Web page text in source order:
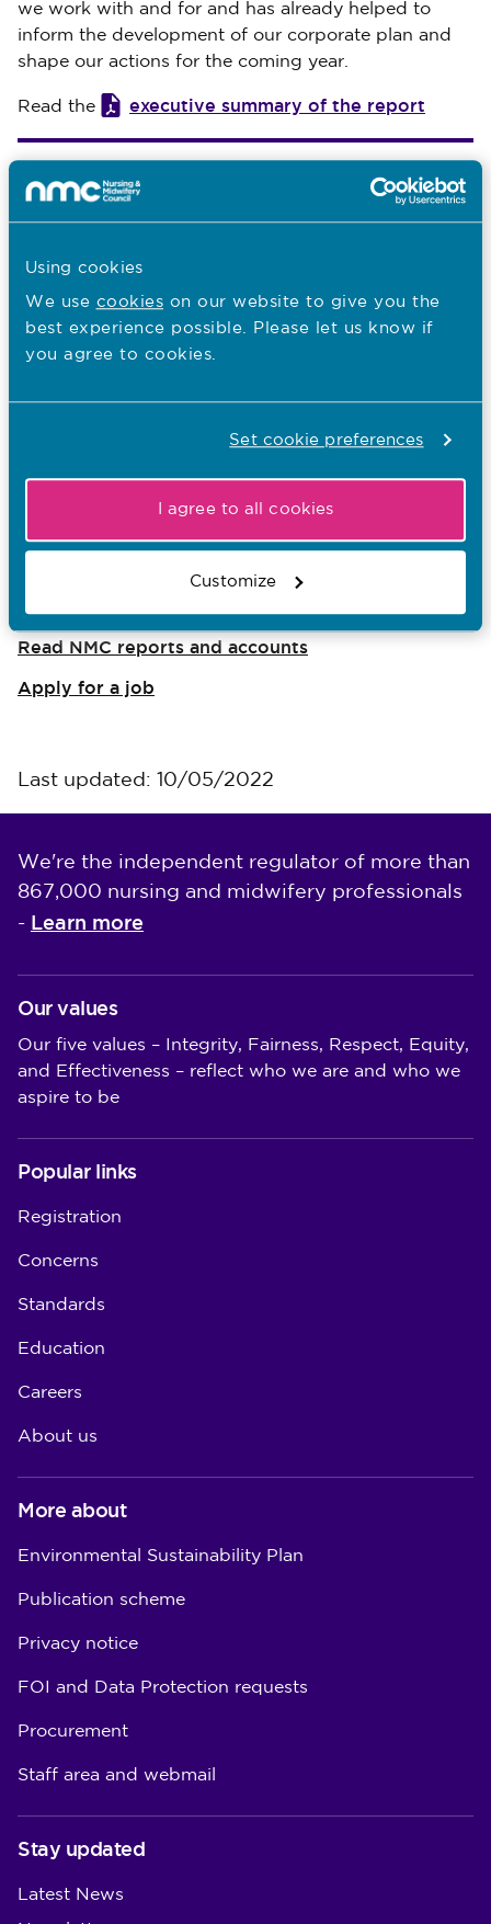
Using cookies
We use cookies on our website to give you the
best experience possible. Please let us know if
you agree to cookies.
Set cookie preferences
I agree to all cookies
Customize
we work with and for and has already helped to
inform the development of our corporate plan and
shape our actions for the coming year.
Read the executive summary of the report
You are here:
What we do
Who we regulate
Our values
Our corporate plan
Our safeguarding policy
I want to...
Find out what the NMC does
Read NMC reports and accounts
Apply for a job
Last updated: 10/05/2022
We're the independent regulator of more than
867,000 nursing and midwifery professionals
- Learn more
Our values
Our five values – Integrity, Fairness, Respect, Equity,
and Effectiveness – reflect who we are and who we
aspire to be
Popular links
Registration
Concerns
Standards
Education
Careers
About us
More about
Environmental Sustainability Plan
Publication scheme
Privacy notice
FOI and Data Protection requests
Procurement
Staff area and webmail
Stay updated
Latest News